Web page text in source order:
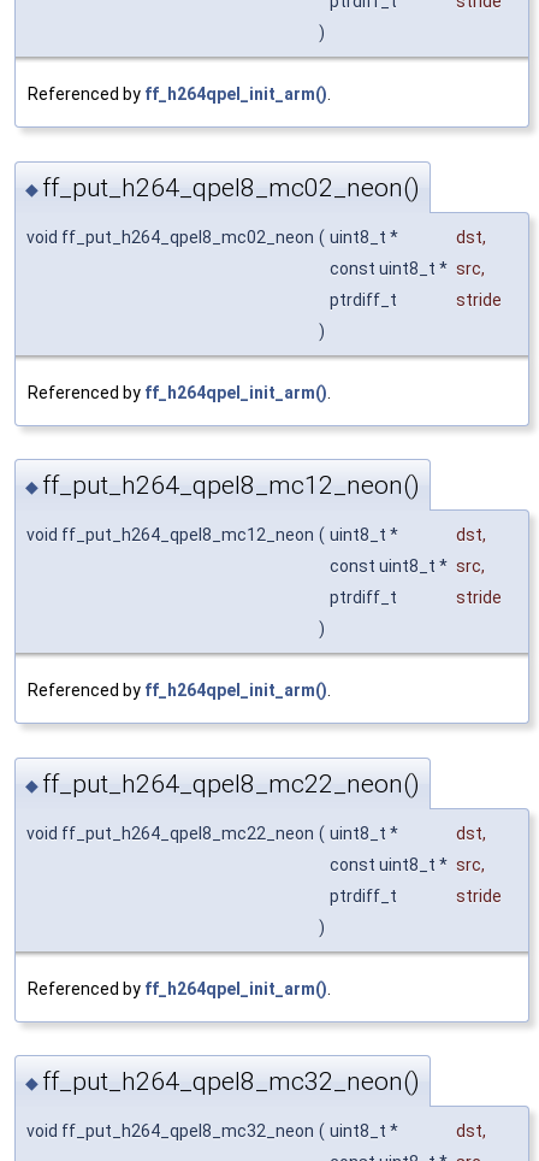
)
Referenced by ff_h264qpel_init_arm().
◆ ff_put_h264_qpel8_mc02_neon()
void ff_put_h264_qpel8_mc02_neon ( uint8_t * dst,
const uint8_t * src,
ptrdiff_t
stride
)
Referenced by ff_h264qpel_init_arm()
◆ ff_put_h264_qpel8_mc12_neon()
void ff_put_h264_qpel8_mc12_neon ( uint8_t * dst,
const uint8_t * src,
ptrdiff_t
stride
)
Referenced by ff_h264qpel_init_arm()
◆ ff_put_h264_qpel8_mc22_neon()
void ff_put_h264_qpel8_mc22_neon ( uint8_t * dst,
const uint8_t * src,
ptrdiff_t
stride
)
Referenced by ff_h264qpel_init_arm()
◆ ff_put_h264_qpel8_mc32_neon()
void ff_put_h264_qpel8_mc32_neon ( uint8_t * dst,